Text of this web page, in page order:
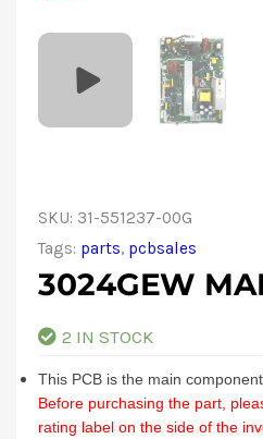
SKU: 31-551237-00G
Tags: parts, pcbsales
3024GEW
2 IN STOCK
This PCB is the main
Before purchasing the part,
rating label on the side of the